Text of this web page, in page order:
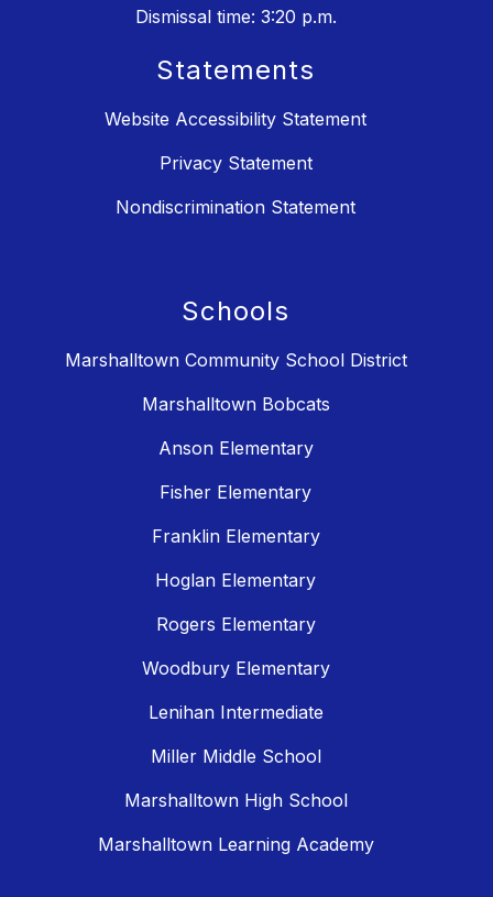
Dismissal time: 3:20 p.m.
Statements
Website Accessibility Statement
Privacy Statement
Nondiscrimination Statement
Schools
Marshalltown Community School District
Marshalltown Bobcats
Anson Elementary
Fisher Elementary
Franklin Elementary
Hoglan Elementary
Rogers Elementary
Woodbury Elementary
Lenihan Intermediate
Miller Middle School
Marshalltown High School
Marshalltown Learning Academy